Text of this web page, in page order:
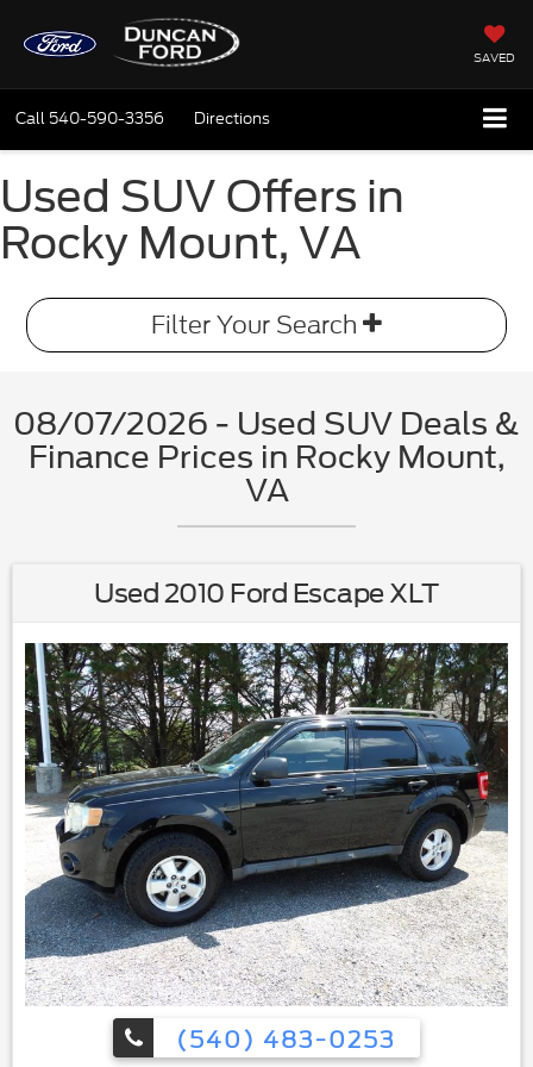
SAVED
Call 540-590-3356 Directions
Used SUV Offers in
Rocky Mount, VA
Filter Your Search
08/07/2026 - Used SUV Deals &
Finance Prices in Rocky Mount,
VA
Used 2010 Ford Escape XLT
(540) 483-0253